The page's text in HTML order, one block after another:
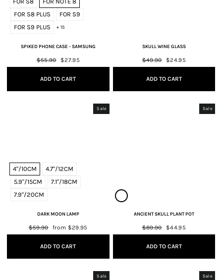
FOR S8 PLUS
FOR S9
FOR S9 PLUS
+ 15
SPIKED PHONE CASE - SAMSUNG
Regular
price
$55.90
Sale
price
$27.95
ADD TO CART
SKULL WINE GLASS
Regular
price
$49.90
Sale
price
$24.95
ADD TO CART
Sale
4"/10CM
4.7"/12CM
5.9"/15CM
7.1"/18CM
7.9"/20CM
DARK MOON LAMP
Regular
price
$59.90 Sale
price
from $29.95
ADD TO CART
Sale
ANCIENT SKULL PLANT POT
Regular
price
$89.90
Sale
price
$44.95
ADD TO CART
Sale Sale